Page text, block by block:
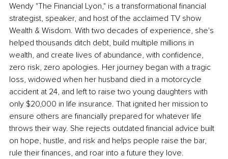
Wendy "The Financial Lyon," is a transformational financial
strategist, speaker, and host of the acclaimed TV show
Wealth & Wisdom. With two decades of experience, she's
helped thousands ditch debt, build multiple millions in
wealth, and create lives of abundance, with confidence,
zero risk, zero apologies. Her journey began with a tragic
loss, widowed when her husband died in a motorcycle
accident at 24, and left to raise two young daughters with
only $20,000 in life insurance. That ignited her mission to
ensure others are financially prepared for whatever life
throws their way. She rejects outdated financial advice built
on hope, hustle, and risk and helps people raise the bar,
rule their finances, and roar into a future they love.